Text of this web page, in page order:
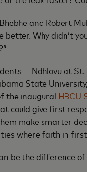
and Robert
better. Why didn’t
— Ndhlovu at
State
the inaugural HBCU
could give first
make smarter
where faith in first
be the difference of